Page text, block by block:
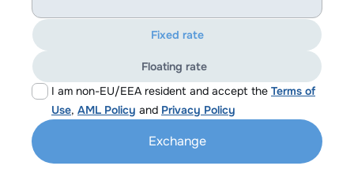
I am non-EU/EEA resident and accept the Terms of
Use, AML Policy and Privacy Policy
Fixed rate
Floating rate
Exchange